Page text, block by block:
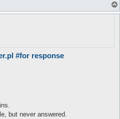
#for response
but never answered.